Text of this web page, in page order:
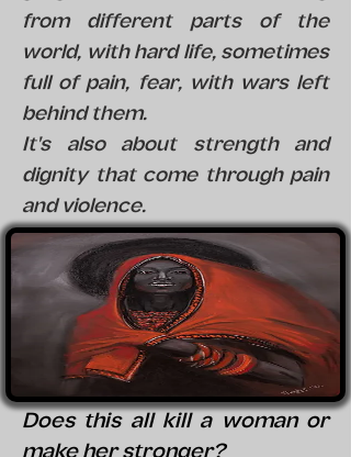
from different parts of the
world, with hard life, sometimes
full of pain, fear, with wars left
behind them.
It's also about strength and
dignity that come through pain
and violence.
Does this all kill a woman or
make her stronger?